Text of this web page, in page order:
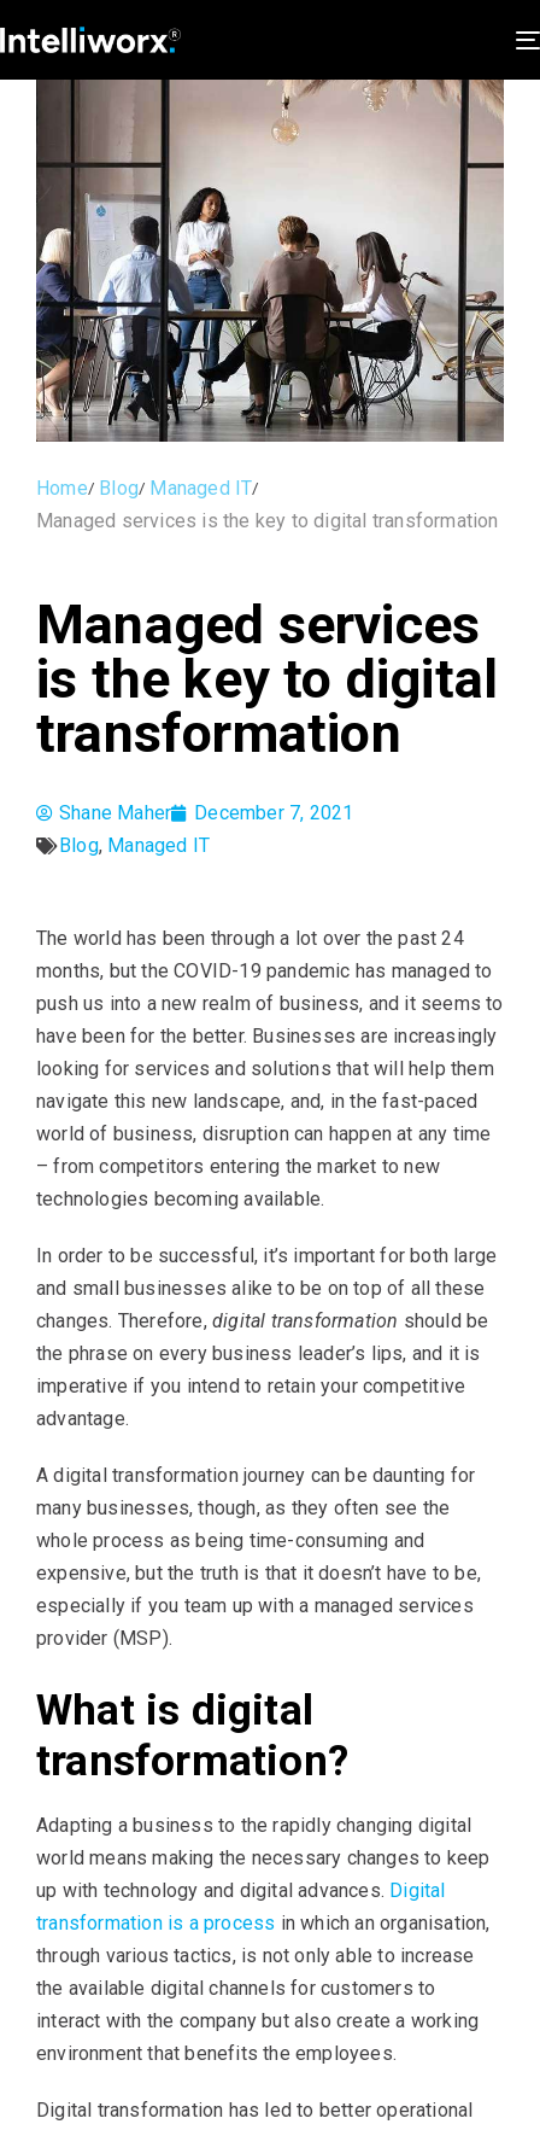
Home Blog Managed IT
Managed services is the key to digital transformation
Managed services
is the key to digital
transformation
Shane Maher
December 7, 2021
Blog, Managed IT
The world has been through a lot over the past 24
months, but the COVID-19 pandemic has managed to
push us into a new realm of business, and it seems to
have been for the better. Businesses are increasingly
looking for services and solutions that will help them
navigate this new landscape, and, in the fast-paced
world of business, disruption can happen at any time
– from competitors entering the market to new
technologies becoming available.
In order to be successful, it’s important for both large
and small businesses alike to be on top of all these
changes. Therefore, digital transformation should be
the phrase on every business leader’s lips, and it is
imperative if you intend to retain your competitive
advantage.
A digital transformation journey can be daunting for
many businesses, though, as they often see the
whole process as being time-consuming and
expensive, but the truth is that it doesn’t have to be,
especially if you team up with a managed services
provider (MSP).
What is digital
transformation?
Adapting a business to the rapidly changing digital
world means making the necessary changes to keep
up with technology and digital advances. Digital
transformation is a process in which an organisation,
through various tactics, is not only able to increase
the available digital channels for customers to
interact with the company but also create a working
environment that benefits the employees.
Digital transformation has led to better operational